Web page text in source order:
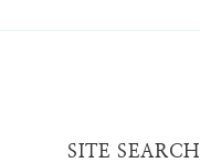
SITE SEARCH